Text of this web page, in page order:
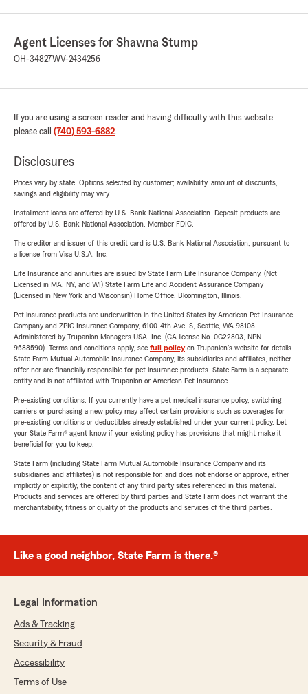
Agent Licenses for Shawna Stump
OH-34827WV-2434256
If you are using a screen reader and having difficulty with this website
please call (740) 593-6882.
Disclosures
Prices vary by state. Options selected by customer; availability, amount of discounts,
savings and eligibility may vary.
Installment loans are offered by U.S. Bank National Association. Deposit products are
offered by U.S. Bank National Association. Member FDIC.
The creditor and issuer of this credit card is U.S. Bank National Association, pursuant to
a license from Visa U.S.A. Inc.
Life Insurance and annuities are issued by State Farm Life Insurance Company. (Not
Licensed in MA, NY, and WI) State Farm Life and Accident Assurance Company
(Licensed in New York and Wisconsin) Home Office, Bloomington, Illinois.
Pet insurance products are underwritten in the United States by American Pet Insurance
Company and ZPIC Insurance Company, 6100-4th Ave. S, Seattle, WA 98108.
Administered by Trupanion Managers USA, Inc. (CA license No. 0G22803, NPN
9588590). Terms and conditions apply, see full policyon Trupanion's website for details.
State Farm Mutual Automobile Insurance Company, its subsidiaries and affiliates, neither
offer nor are financially responsible for pet insurance products. State Farm is a separate
entity and is not affiliated with Trupanion or American Pet Insurance.
Pre-existing conditions: If you currently have a pet medical insurance policy, switching
carriers or purchasing a new policy may affect certain provisions such as coverages for
pre-existing conditions or deductibles already established under your current policy. Let
your State Farm® agent know if your existing policy has provisions that might make it
beneficial for you to keep.
State Farm (including State Farm Mutual Automobile Insurance Company and its
subsidiaries and affiliates) is not responsible for, and does not endorse or approve, either
implicitly or explicitly, the content of any third party sites referenced in this material.
Products and services are offered by third parties and State Farm does not warrant the
merchantability, fitness or quality of the products and services of the third parties.
Like a good neighbor, State Farm is there.®
Legal Information
Ads & Tracking
Security & Fraud
Accessibility
Terms of Use